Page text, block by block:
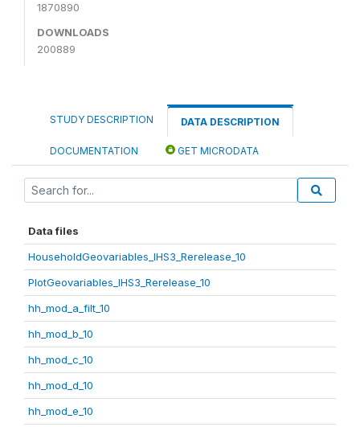
1870890
DOWNLOADS
200889
STUDY DESCRIPTION DATA DESCRIPTION
DOCUMENTATION GET MICRODATA
Data files
HouseholdGeovariables_IHS3_Rerelease_10
PlotGeovariables_IHS3_Rerelease_10
hh_mod_a_filt_10
hh_mod_b_10
hh_mod_c_10
hh_mod_d_10
hh_mod_e_10